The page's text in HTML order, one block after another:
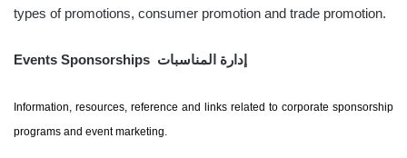
types of promotions, consumer promotion and trade promotion.
Events Sponsorships إدارة المناسبات
Information, resources, reference and links related to corporate sponsorship
programs and event marketing.